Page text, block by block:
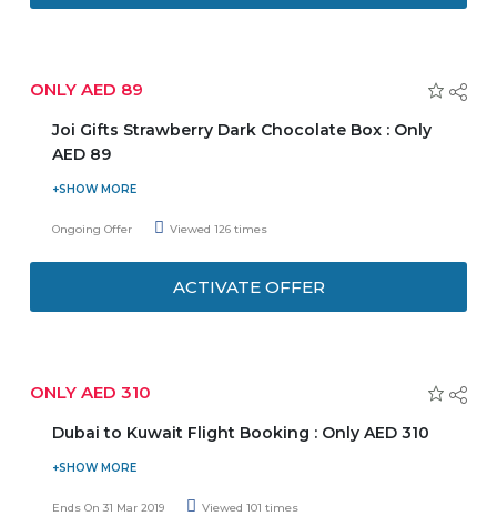
ONLY AED 89
Joi Gifts Strawberry Dark Chocolate Box : Only
AED 89
Be it you, your family and friends, or your loved one, you
all deserve to indulge in the heavenly taste of chocolate.
Ongoing Offer Viewed 126 times
ACTIVATE OFFER
ONLY AED 310
Dubai to Kuwait Flight Booking : Only AED 310
Book your flight from Dubai to Kuwait at an affordable
price and enjoy the deal. Fares start from AED 310. For
Ends On 31 Mar 2019 Viewed 101 times